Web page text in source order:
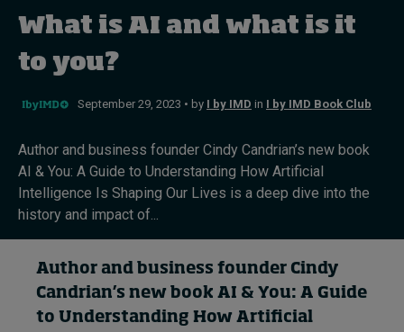
Topics
Podcasts
2026 IMD research - White papers
Live events
Subscribe
About
Submissions
Contact
What is AI and what is it
to you?
September 29, 2023 • by I by IMD in I by IMD Book Club
Author and business founder Cindy Candrian’s new book
AI & You: A Guide to Understanding How Artificial
Intelligence Is Shaping Our Lives is a deep dive into the
history and impact of...
Author and business founder Cindy
Candrian’s new book AI & You: A Guide
to Understanding How Artificial